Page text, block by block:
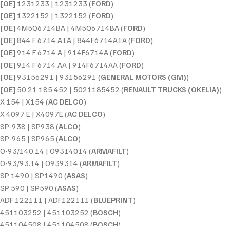
[OE] 1231233 | 1231233 (FORD)
[OE] 1322152 | 1322152 (FORD)
[OE] 4M5Q6714BA | 4M5Q6714BA (FORD)
[OE] 844 F 6714 A1A | 844F6714A1A (FORD)
[OE] 914 F 6714 A | 914F6714A (FORD)
[OE] 914 F 6714 AA | 914F6714AA (FORD)
[OE] 93156291 | 93156291 (GENERAL MOTORS (GM))
[OE] 50 21 185 452 | 5021185452 (RENAULT TRUCKS (OKELIA))
X 154 | X154 (AC DELCO)
X 4097 E | X4097E (AC DELCO)
SP-938 | SP938 (ALCO)
SP-965 | SP965 (ALCO)
O-93/140.14 | O9314014 (ARMAFILT)
O-93/93.14 | O939314 (ARMAFILT)
SP 1490 | SP1490 (ASAS)
SP 590 | SP590 (ASAS)
ADF 122111 | ADF122111 (BLUEPRINT)
451103252 | 451103252 (BOSCH)